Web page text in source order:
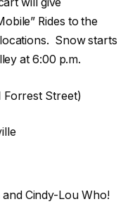
Rides to the
Snow starts
at 6:00 p.m.
Forrest Street)
Cindy-Lou Who!